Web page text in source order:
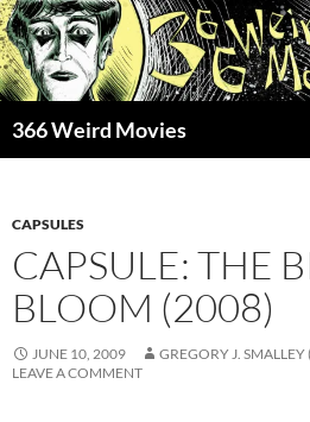
Skip
to
content
366 Weird Movies
CAPSULES
CAPSULE: THE
BLOOM (2008)
JUNE 10, 2009
GREGORY J.
LEAVE A COMMENT